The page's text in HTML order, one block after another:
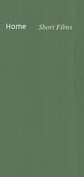
Home Short Films